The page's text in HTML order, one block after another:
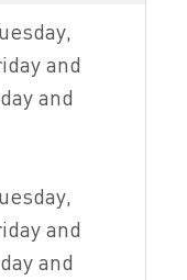
and
and
and
and